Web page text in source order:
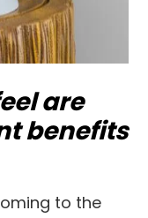
are
benefits
to the